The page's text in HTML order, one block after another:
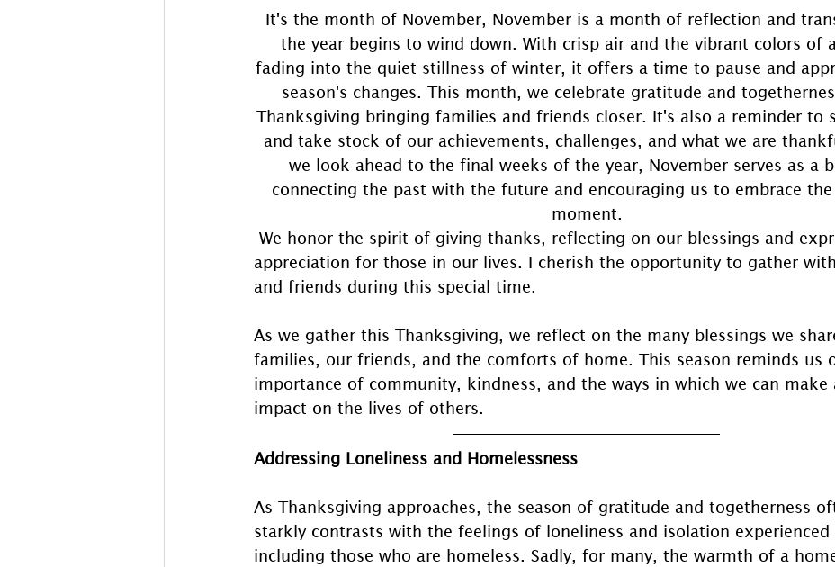
It's the month of November, November is a month of reflection and
the year begins to wind down. With crisp air and the vibrant colors of
fading into the quiet stillness of winter, it offers a time to pause and
season's changes. This month, we celebrate gratitude and
Thanksgiving bringing families and friends closer. It's also a reminder to
and take stock of our achievements, challenges, and what we are
we look ahead to the final weeks of the year, November serves as a
connecting the past with the future and encouraging us to embrace
moment.
We honor the spirit of giving thanks, reflecting on our blessings and
appreciation for those in our lives. I cherish the opportunity to gather
and friends during this special time.
As we gather this Thanksgiving, we reflect on the many blessings we
families, our friends, and the comforts of home. This season reminds us
importance of community, kindness, and the ways in which we can make
impact on the lives of others.
Addressing Loneliness and Homelessness
As Thanksgiving approaches, the season of gratitude and togetherness
starkly contrasts with the feelings of loneliness and isolation experienced
including those who are homeless. Sadly, for many, the warmth of a